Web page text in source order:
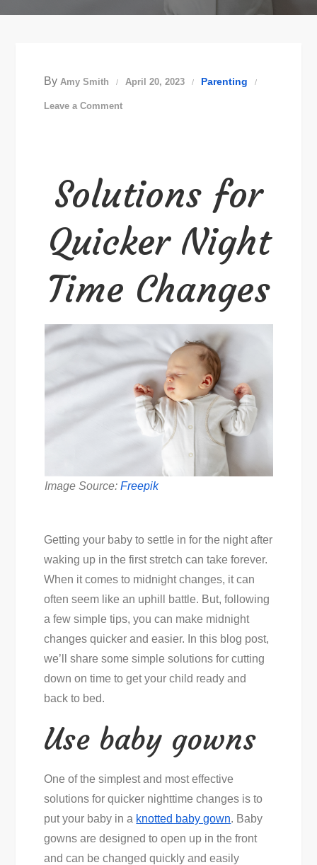
By Amy Smith April 20, 2023 Parenting
Leave a Commenton
Night
Time
Changes
Solutions for
Quicker Night
Time Changes
Image Source: Freepik
Getting your baby to settle in for the night after
waking up in the first stretch can take forever.
When it comes to midnight changes, it can
often seem like an uphill battle. But, following
a few simple tips, you can make midnight
changes quicker and easier. In this blog post,
we’ll share some simple solutions for cutting
down on time to get your child ready and
back to bed.
Use baby gowns
One of the simplest and most effective
solutions for quicker nighttime changes is to
put your baby in a knotted baby gown. Baby
gowns are designed to open up in the front
and can be changed quickly and easily